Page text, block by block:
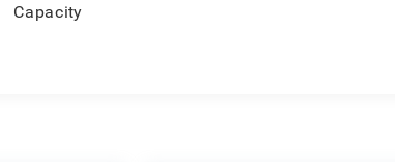
Capacity